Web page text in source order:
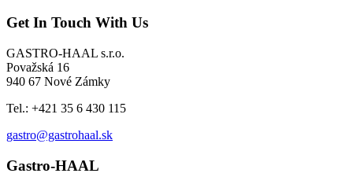
Get In Touch With Us
GASTRO-HAAL s.r.o.
Považská 16
940 67 Nové Zámky
Tel.: +421 35 6 430 115
gastro@gastrohaal.sk
Gastro-HAAL